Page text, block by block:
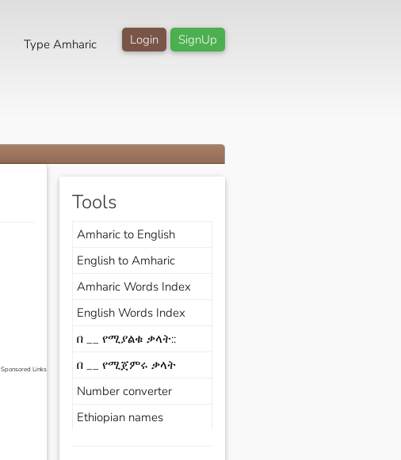
SignUp
Login
Type Amharic
Sponsored Links
Tools
Amharic to English
English to Amharic
Amharic Words Index
English Words Index
በ __ የሚያልቁ ቃላት::
በ __ የሚጀምሩ ቃላት
Number converter
Ethiopian names